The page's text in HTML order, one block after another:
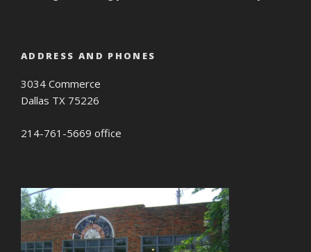
ADDRESS AND PHONES
3034 Commerce
Dallas TX 75226
214-761-5669 office